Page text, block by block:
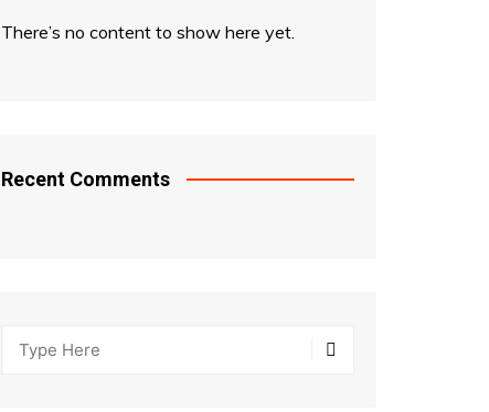
There’s no content to show here yet.
Recent Comments